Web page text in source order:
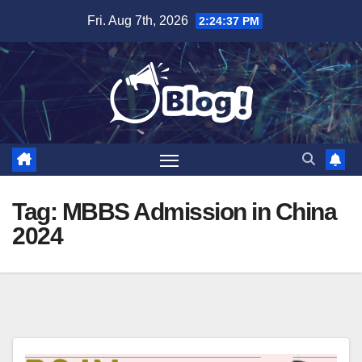
content
Fri. Aug 7th, 2026 2:24:38 PM
Tag: MBBS Admission in China
2024